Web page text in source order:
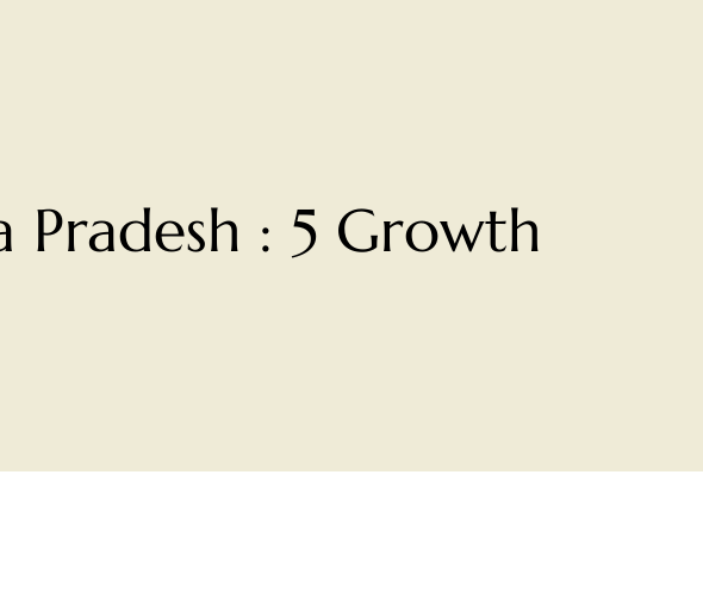
Pradesh : 5 Growth